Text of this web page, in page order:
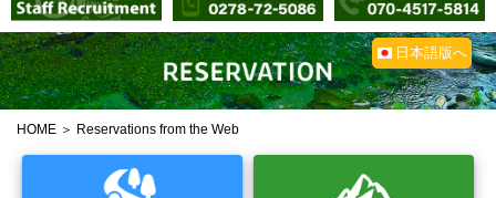
日本語版へ
HOME ＞ Reservations from the Web